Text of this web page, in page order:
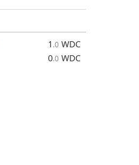
1 .0 WDC
0.0 WDC